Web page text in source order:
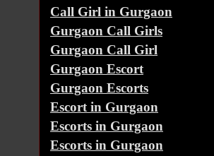
Call Girl in Gurgaon
Gurgaon Call Girls
Gurgaon Call Girl
Gurgaon Escort
Gurgaon Escorts
Escort in Gurgaon
Escorts in Gurgaon
Escorts in Gurgaon